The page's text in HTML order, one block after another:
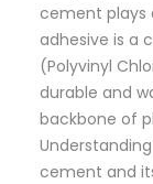
cement plays
adhesive is a
(Polyvinyl
durable and
backbone of
cement and